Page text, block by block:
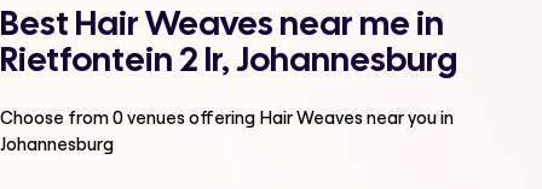
Best Hair Weaves near me in
Rietfontein 2 Ir, Johannesburg
Choose from0venues offering Hair Weavesnear you in
Johannesburg